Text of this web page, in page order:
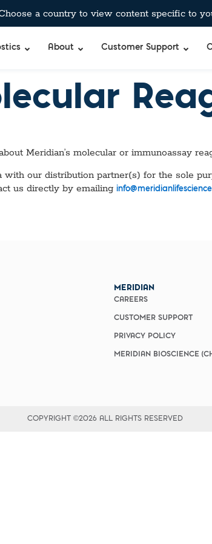
a country to view content specific to
About Customer Support
Meridian’s molecular or immunoassay
with our distribution partner(s) for the sole
us directly by emailing
MERIDIAN
CAREERS
CUSTOMER SUPPORT
PRIVACY POLICY
MERIDIAN BIOSCIENCE
COPYRIGHT ©2026 ALL RIGHTS RESERVED